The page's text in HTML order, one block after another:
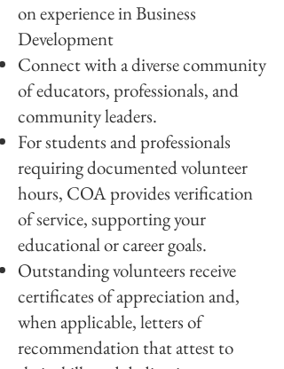
on experience in Business
Development
Connect with a diverse community
of educators, professionals, and
community leaders.
For students and professionals
requiring documented volunteer
hours, COA provides verification
of service, supporting your
educational or career goals.
Outstanding volunteers receive
certificates of appreciation and,
when applicable, letters of
recommendation that attest to